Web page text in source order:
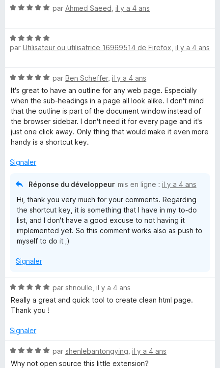
N
é
5
r
5
par Ahmed Saeed il y a 4 ans
N
o
5
s
u
r
5
par Utilisateur ou utilisatrice 16969514 de Firefox il y a 4 ans
N
o
t
é
5
s
u
5
par Ben Scheffer, il y a 4 ans
It's great to have an outline for any web page. Especially
when the sub-headings in a page all look alike. I don't mind
that the outline is part of the document window instead of
the browser sidebar. I don't need it for every page and it's
just one click away. Only thing that would make it even more
handy is a shortcut key.
Signaler
Réponse du développeur mis en ligne : il y a 4 ans
Hi, thank you very much for your comments. Regarding
the shortcut key, it is something that I have in my to-do
list, and I don't have a good excuse to not having it
implemented yet. So this comment works also as push to
myself to do it ;)
Signaler
N
o
t
5
u
r
par shnoulle il y a 4 ans
Really a great and quick tool to create clean html page.
Thank you !
Signaler
N
o
par shenlebantongying il y a 4 ans
Why not open source this little extension?